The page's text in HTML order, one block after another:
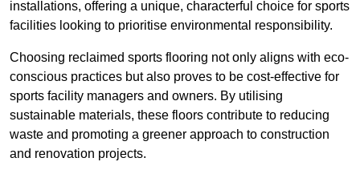
installations, offering a unique, characterful choice for sports
facilities looking to prioritise environmental responsibility.
Choosing reclaimed sports flooring not only aligns with eco-
conscious practices but also proves to be cost-effective for
sports facility managers and owners. By utilising
sustainable materials, these floors contribute to reducing
waste and promoting a greener approach to construction
and renovation projects.